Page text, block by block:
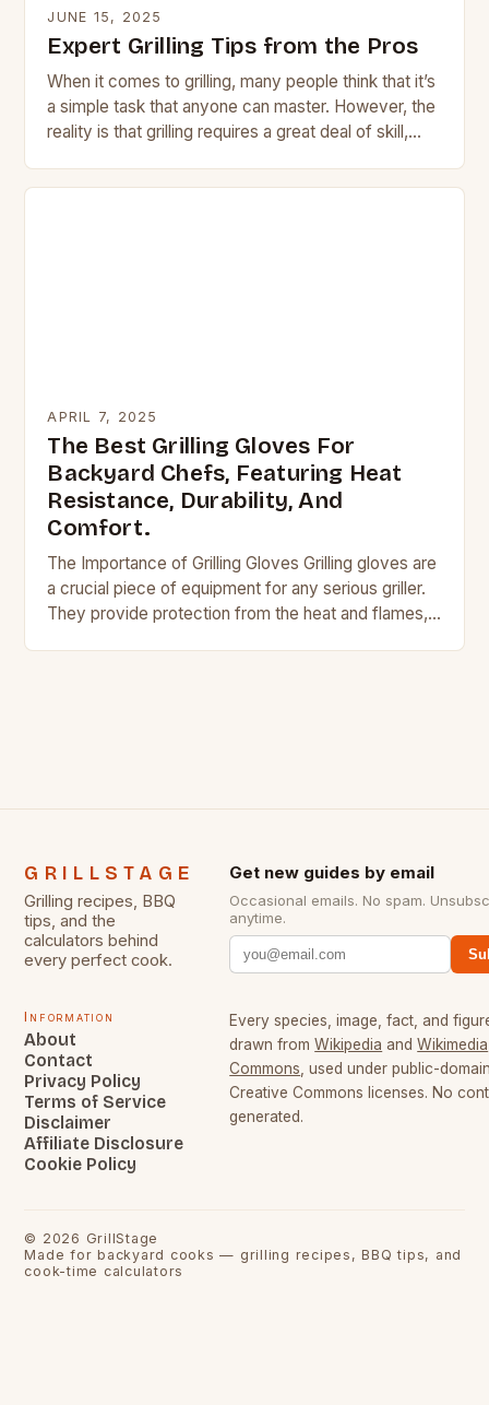
JUNE 15, 2025
Expert Grilling Tips from the Pros
When it comes to grilling, many people think that it’s
a simple task that anyone can master. However, the
reality is that grilling requires a great deal of skill,
APRIL 7, 2025
The Best Grilling Gloves For
Backyard Chefs, Featuring Heat
Resistance, Durability, And
Comfort.
The Importance of Grilling Gloves Grilling gloves are
a crucial piece of equipment for any serious griller.
They provide protection from the heat and flames,
GRILLSTAGE
Grilling recipes, BBQ
tips, and the
calculators behind
every perfect cook.
Get new guides by email
Occasional emails. No spam.
anytime.
Information
About
Contact
Privacy Policy
Terms of Service
Disclaimer
Affiliate Disclosure
Cookie Policy
Every species, image, fact, and
drawn from Wikipedia and Wikimedia
Commons , used under public-
Creative Commons licenses. No
generated.
© 2026 GrillStage
Made for backyard cooks — grilling recipes, BBQ tips, and
cook-time calculators